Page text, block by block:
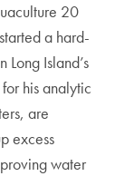
20
a hard-
Island’s
his analytic
are
excess
water